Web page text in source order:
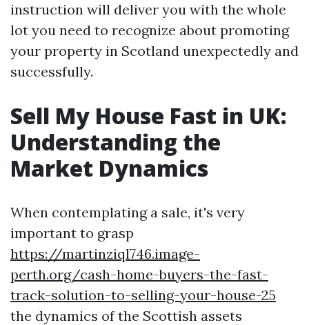
instruction will deliver you with the whole
lot you need to recognize about promoting
your property in Scotland unexpectedly and
successfully.
Sell My House Fast in UK:
Understanding the
Market Dynamics
When contemplating a sale, it's very
important to grasp
https://martinziql746.image-
perth.org/cash-home-buyers-the-fast-
track-solution-to-selling-your-house-25
the dynamics of the Scottish assets